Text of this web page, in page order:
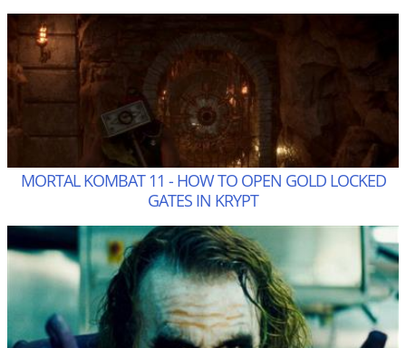
MORTAL KOMBAT 11 - HOW TO OPEN GOLD LOCKED
GATES IN KRYPT